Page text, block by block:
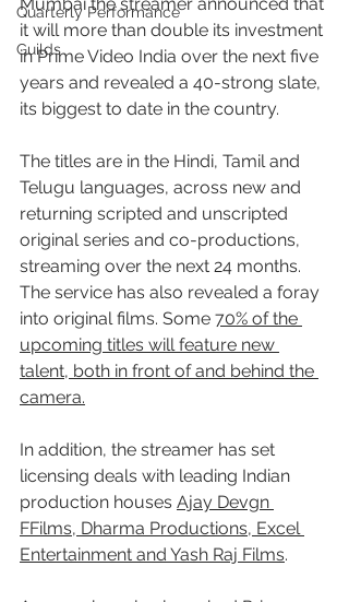
Quarterly Performance
Guilds
it will more than double its investment
in Prime Video India over the next five
years and revealed a 40-strong slate,
its biggest to date in the country.
The titles are in the Hindi, Tamil and
Telugu languages, across new and
returning scripted and unscripted
original series and co-productions,
streaming over the next 24 months.
The service has also revealed a foray
into original films. Some 70% of the
upcoming titles will feature new
talent, both in front of and behind the
camera.
In addition, the streamer has set
licensing deals with leading Indian
production houses Ajay Devgn
FFilms, Dharma Productions, Excel
Entertainment and Yash Raj Films.